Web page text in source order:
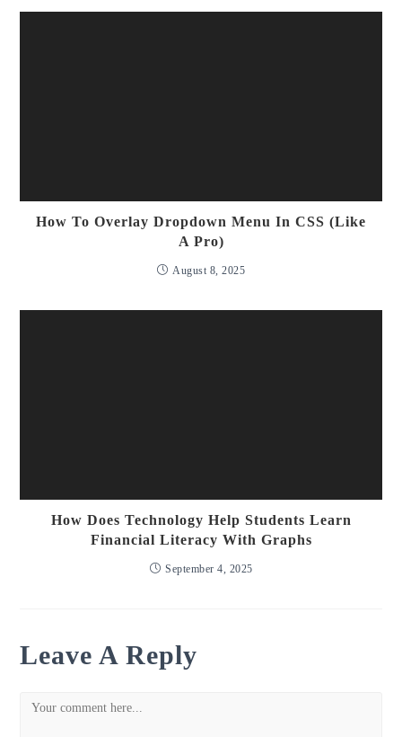
How To Overlay Dropdown Menu In CSS (Like
A Pro)
August 8, 2025
How Does Technology Help Students Learn
Financial Literacy With Graphs
September 4, 2025
Leave A Reply
Comment